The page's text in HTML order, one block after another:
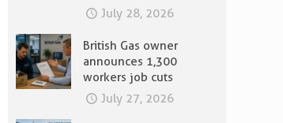
July 28, 2026
British Gas owner
announces 1,300
workers job cuts
July 27, 2026